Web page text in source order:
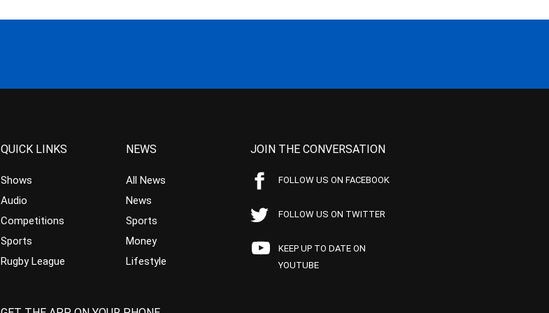
QUICK LINKS
Shows
Audio
Competitions
Sports
Rugby League
NEWS
All News
News
Sports
Money
Lifestyle
JOIN THE CONVERSATION
FOLLOW US ON FACEBOOK
FOLLOW US ON TWITTER
KEEP UP TO DATE ON
YOUTUBE